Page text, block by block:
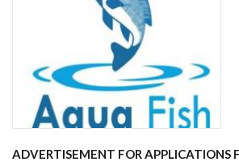
ADVERTISEMENT FOR APPLICATIONS